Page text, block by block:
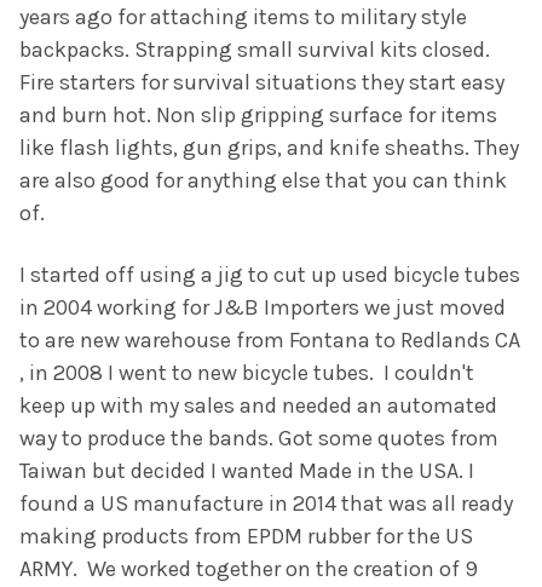
years ago for attaching items to military style
backpacks. Strapping small survival kits closed.
Fire starters for survival situations they start easy
and burn hot. Non slip gripping surface for items
like flash lights, gun grips, and knife sheaths. They
are also good for anything else that you can think
of.
I started off using a jig to cut up used bicycle tubes
in 2004 working for J&B Importers we just moved
to are new warehouse from Fontana to Redlands CA
, in 2008 I went to new bicycle tubes. I couldn't
keep up with my sales and needed an automated
way to produce the bands. Got some quotes from
Taiwan but decided I wanted Made in the USA. I
found a US manufacture in 2014 that was all ready
making products from EPDM rubber for the US
ARMY. We worked together on the creation of 9